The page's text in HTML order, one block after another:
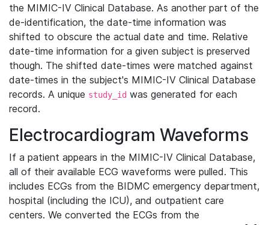
the MIMIC-IV Clinical Database. As another part of the
de-identification, the date-time information was
shifted to obscure the actual date and time. Relative
date-time information for a given subject is preserved
though. The shifted date-times were matched against
date-times in the subject's MIMIC-IV Clinical Database
records. A unique study_id was generated for each
record.
Electrocardiogram Waveforms
If a patient appears in the MIMIC-IV Clinical Database,
all of their available ECG waveforms were pulled. This
includes ECGs from the BIDMC emergency department,
hospital (including the ICU), and outpatient care
centers. We converted the ECGs from the